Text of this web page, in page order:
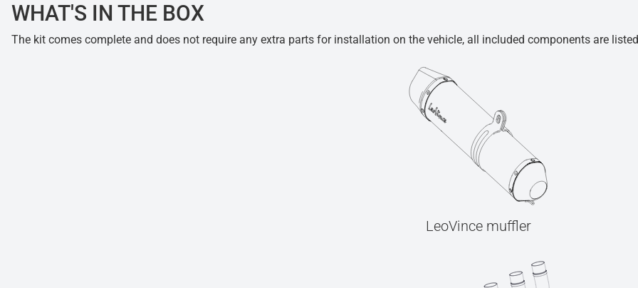
WHAT'S IN THE BOX
The kit comes complete and does not require any extra parts for installation on the vehicle, all included components are
LeoVince muffler